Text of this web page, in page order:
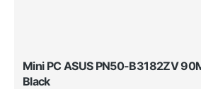
Mini PC ASUS PN50-B3182ZV
Black